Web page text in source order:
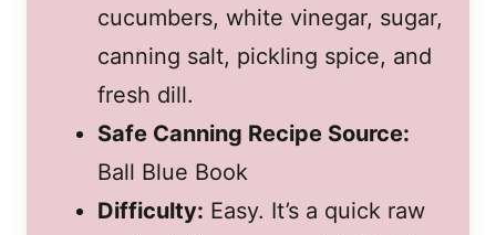
cucumbers, white vinegar, sugar,
canning salt, pickling spice, and
fresh dill.
Safe Canning Recipe Source:
Ball Blue Book
Difficulty: Easy. It’s a quick raw